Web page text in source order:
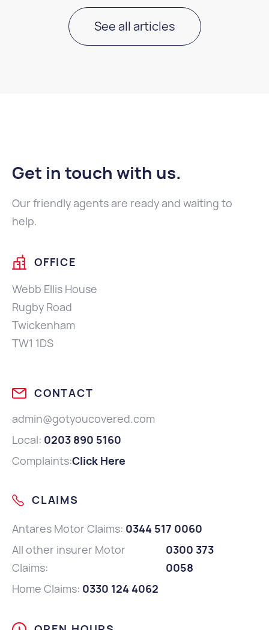
See all articles
Get in touch with us.
Our friendly agents are ready and waiting to
help.
OFFICE
Webb Ellis House
Rugby Road
Twickenham
TW1 1DS
CONTACT
admin@gotyoucovered.com
Local: 0203 890 5160
Complaints:Click Here
CLAIMS
Antares Motor Claims: 0344 517 0060
All other insurer Motor
Claims:
0300 373
0058
Home Claims: 0330 124 4062